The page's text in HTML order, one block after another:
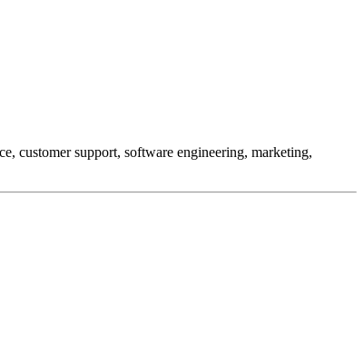
customer support, software engineering, marketing,